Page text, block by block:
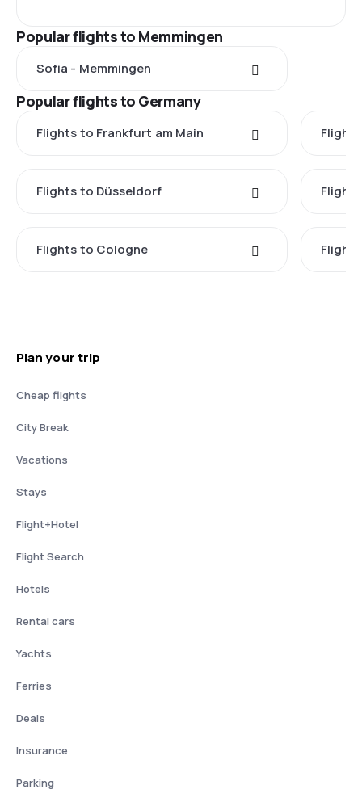
Popular flights to Memmingen
Sofia - Memmingen
Popular flights to Germany
Flights to Frankfurt am Main
Flights to Düsseldorf
Flights to Cologne
Plan your trip
Cheap flights
City Break
Vacations
Stays
Flight+Hotel
Flight Search
Hotels
Rental cars
Yachts
Ferries
Deals
Insurance
Parking